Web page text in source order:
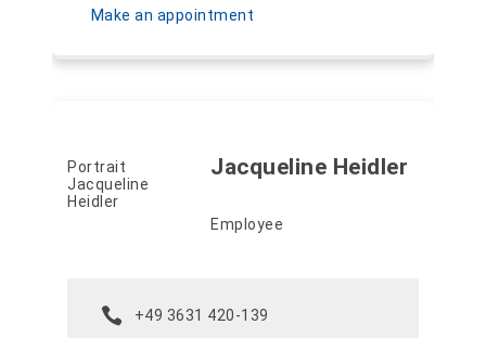
Make an appointment
Jacqueline Heidler
Employee
+49 3631 420-139